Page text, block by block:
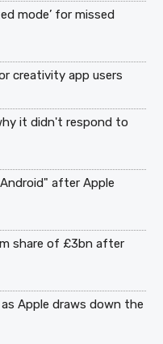
mode’ for missed
creativity app users
it didn't respond to
after Apple
share of £3bn after
as Apple draws down the